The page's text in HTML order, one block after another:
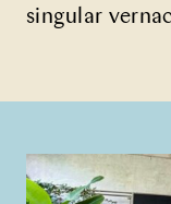
singular